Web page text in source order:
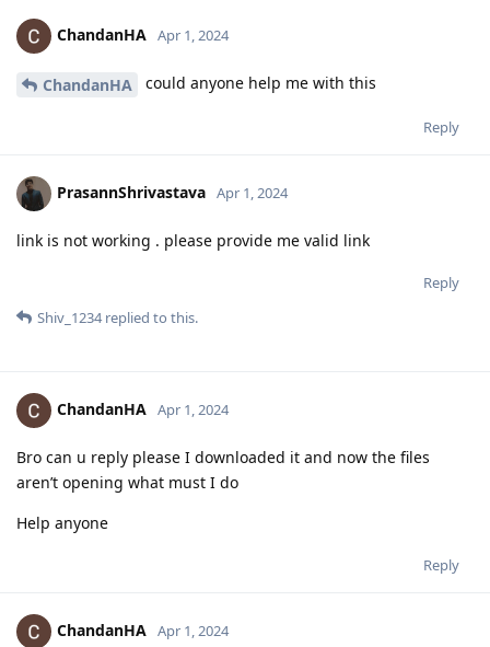
ChandanHA Apr 1, 2024
ChandanHA could anyone help me with this
Reply
PrasannShrivastava Apr 1, 2024
link is not working . please provide me valid link
Reply
Shiv_1234replied to this.
ChandanHA Apr 1, 2024
Bro can u reply please I downloaded it and now the files
aren’t opening what must I do
Help anyone
Reply
ChandanHA Apr 1, 2024